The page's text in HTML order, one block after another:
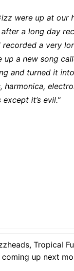
were up at our
a long day
a very
up a new song
and turned it
harmonica,
except it’s evil.”
Tropical
up next